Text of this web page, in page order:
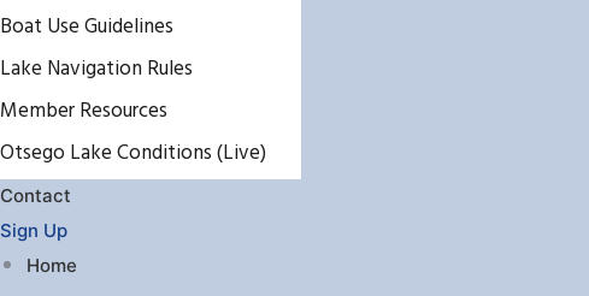
Boat Use Guidelines
Lake Navigation Rules
Member Resources
Otsego Lake Conditions (Live)
Contact
Sign Up
Home